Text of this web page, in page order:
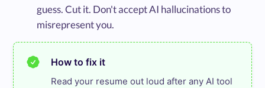
guess. Cut it. Don't accept AI hallucinations to
misrepresent you.
How to fix it
Read your resume out loud after any AI tool